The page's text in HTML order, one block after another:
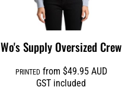
Wo's Supply Oversized Crew
PRINTEDfrom $49.95 AUD
GST included